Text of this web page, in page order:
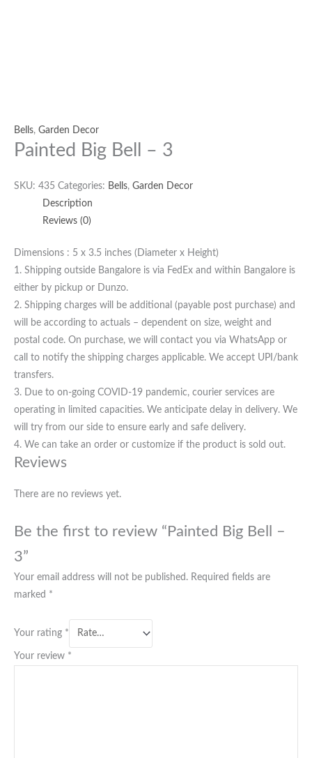
Bells, Garden Decor
Painted Big Bell – 3
SKU: 435 Categories: Bells, Garden Decor
Description
Reviews (0)
Dimensions : 5 x 3.5 inches (Diameter x Height)
1. Shipping outside Bangalore is via FedEx and within Bangalore is
either by pickup or Dunzo.
2. Shipping charges will be additional (payable post purchase) and
will be according to actuals – dependent on size, weight and
postal code. On purchase, we will contact you via WhatsApp or
call to notify the shipping charges applicable. We accept UPI/bank
transfers.
3. Due to on-going COVID-19 pandemic, courier services are
operating in limited capacities. We anticipate delay in delivery. We
will try from our side to ensure early and safe delivery.
4. We can take an order or customize if the product is sold out.
Reviews
There are no reviews yet.
Be the first to review “Painted Big Bell –
3”
Your email address will not be published. Required fields are
marked *
Your rating *
Your review *